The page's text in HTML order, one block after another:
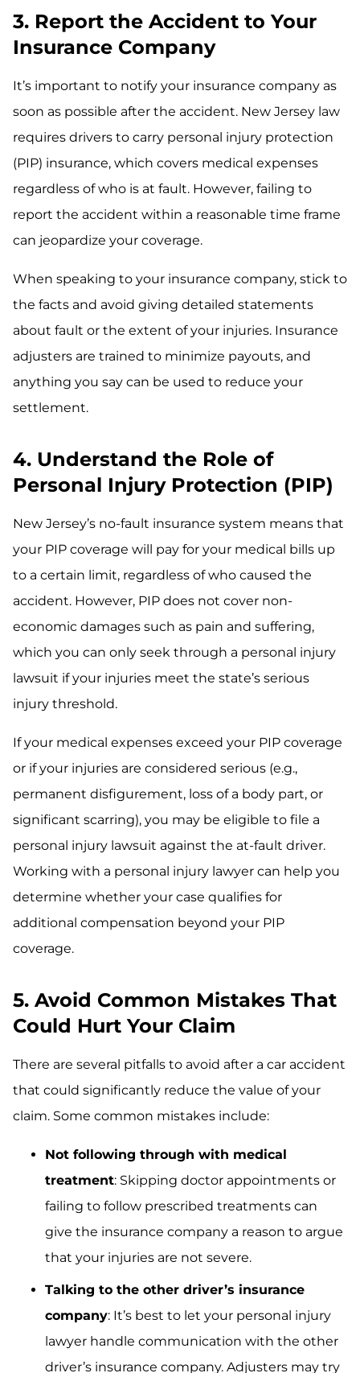
3. Report the Accident to Your
Insurance Company
It’s important to notify your insurance company as
soon as possible after the accident. New Jersey law
requires drivers to carry personal injury protection
(PIP) insurance, which covers medical expenses
regardless of who is at fault. However, failing to
report the accident within a reasonable time frame
can jeopardize your coverage.
When speaking to your insurance company, stick to
the facts and avoid giving detailed statements
about fault or the extent of your injuries. Insurance
adjusters are trained to minimize payouts, and
anything you say can be used to reduce your
settlement.
4. Understand the Role of
Personal Injury Protection (PIP)
New Jersey’s no-fault insurance system means that
your PIP coverage will pay for your medical bills up
to a certain limit, regardless of who caused the
accident. However, PIP does not cover non-
economic damages such as pain and suffering,
which you can only seek through a personal injury
lawsuit if your injuries meet the state’s serious
injury threshold.
If your medical expenses exceed your PIP coverage
or if your injuries are considered serious (e.g.,
permanent disfigurement, loss of a body part, or
significant scarring), you may be eligible to file a
personal injury lawsuit against the at-fault driver.
Working with a personal injury lawyer can help you
determine whether your case qualifies for
additional compensation beyond your PIP
coverage.
5. Avoid Common Mistakes That
Could Hurt Your Claim
There are several pitfalls to avoid after a car accident
that could significantly reduce the value of your
claim. Some common mistakes include:
Not following through with medical
treatment: Skipping doctor appointments or
failing to follow prescribed treatments can
give the insurance company a reason to argue
that your injuries are not severe.
Talking to the other driver’s insurance
company: It’s best to let your personal injury
lawyer handle communication with the other
driver’s insurance company. Adjusters may try